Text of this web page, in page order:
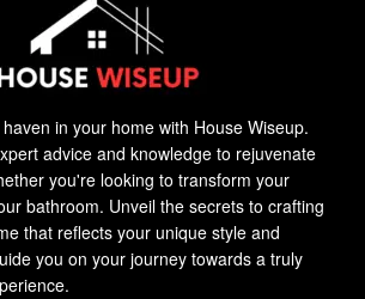
in your home with House Wiseup.
advice and knowledge to rejuvenate
you're looking to transform your
bathroom. Unveil the secrets to crafting
that reflects your unique style and
you on your journey towards a truly